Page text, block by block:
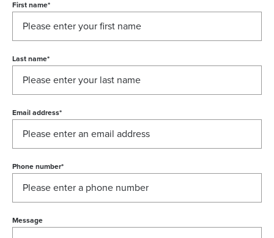
First name*
Last name*
Email address*
Phone number*
Message